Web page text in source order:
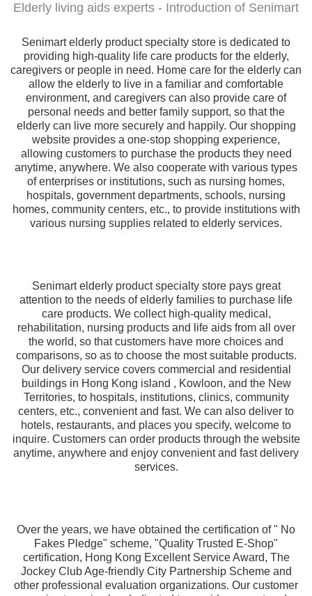
Elderly living aids experts - Introduction of Senimart
Senimart elderly product specialty store is dedicated to
providing high-quality life care products for the elderly,
caregivers or people in need. Home care for the elderly can
allow the elderly to live in a familiar and comfortable
environment, and caregivers can also provide care of
personal needs and better family support, so that the
elderly can live more securely and happily. Our shopping
website provides a one-stop shopping experience,
allowing customers to purchase the products they need
anytime, anywhere. We also cooperate with various types
of enterprises or institutions, such as nursing homes,
hospitals, government departments, schools, nursing
homes, community centers, etc., to provide institutions with
various nursing supplies related to elderly services.
Senimart elderly product specialty store pays great
attention to the needs of elderly families to purchase life
care products. We collect high-quality medical,
rehabilitation, nursing products and life aids from all over
the world, so that customers have more choices and
comparisons, so as to choose the most suitable products.
Our delivery service covers commercial and residential
buildings in Hong Kong island , Kowloon, and the New
Territories, to hospitals, institutions, clinics, community
centers, etc., convenient and fast. We can also deliver to
hotels, restaurants, and places you specify, welcome to
inquire. Customers can order products through the website
anytime, anywhere and enjoy convenient and fast delivery
services.
Over the years, we have obtained the certification of " No
Fakes Pledge" scheme, "Quality Trusted E-Shop"
certification, Hong Kong Excellent Service Award, The
Jockey Club Age-friendly City Partnership Scheme and
other professional evaluation organizations. Our customer